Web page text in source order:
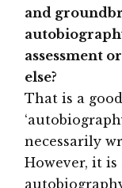
and
assessment
else?
That is a
necessarily
However, it